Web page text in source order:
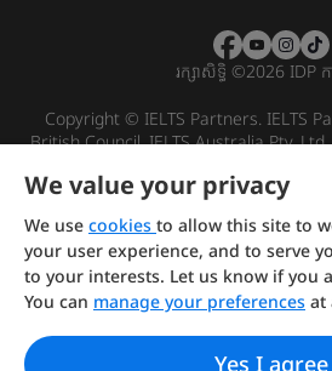
រក្សាសិទ្ធិ ©2026 IDP ក
Copyright © IELTS Partners. IELTS
British Council, IELTS Australia Pty.
We value your privacy
We use cookies to allow this site to
your user experience, and to serve
to your interests. Let us know if you
You can manage your preferences at
Yes I agree